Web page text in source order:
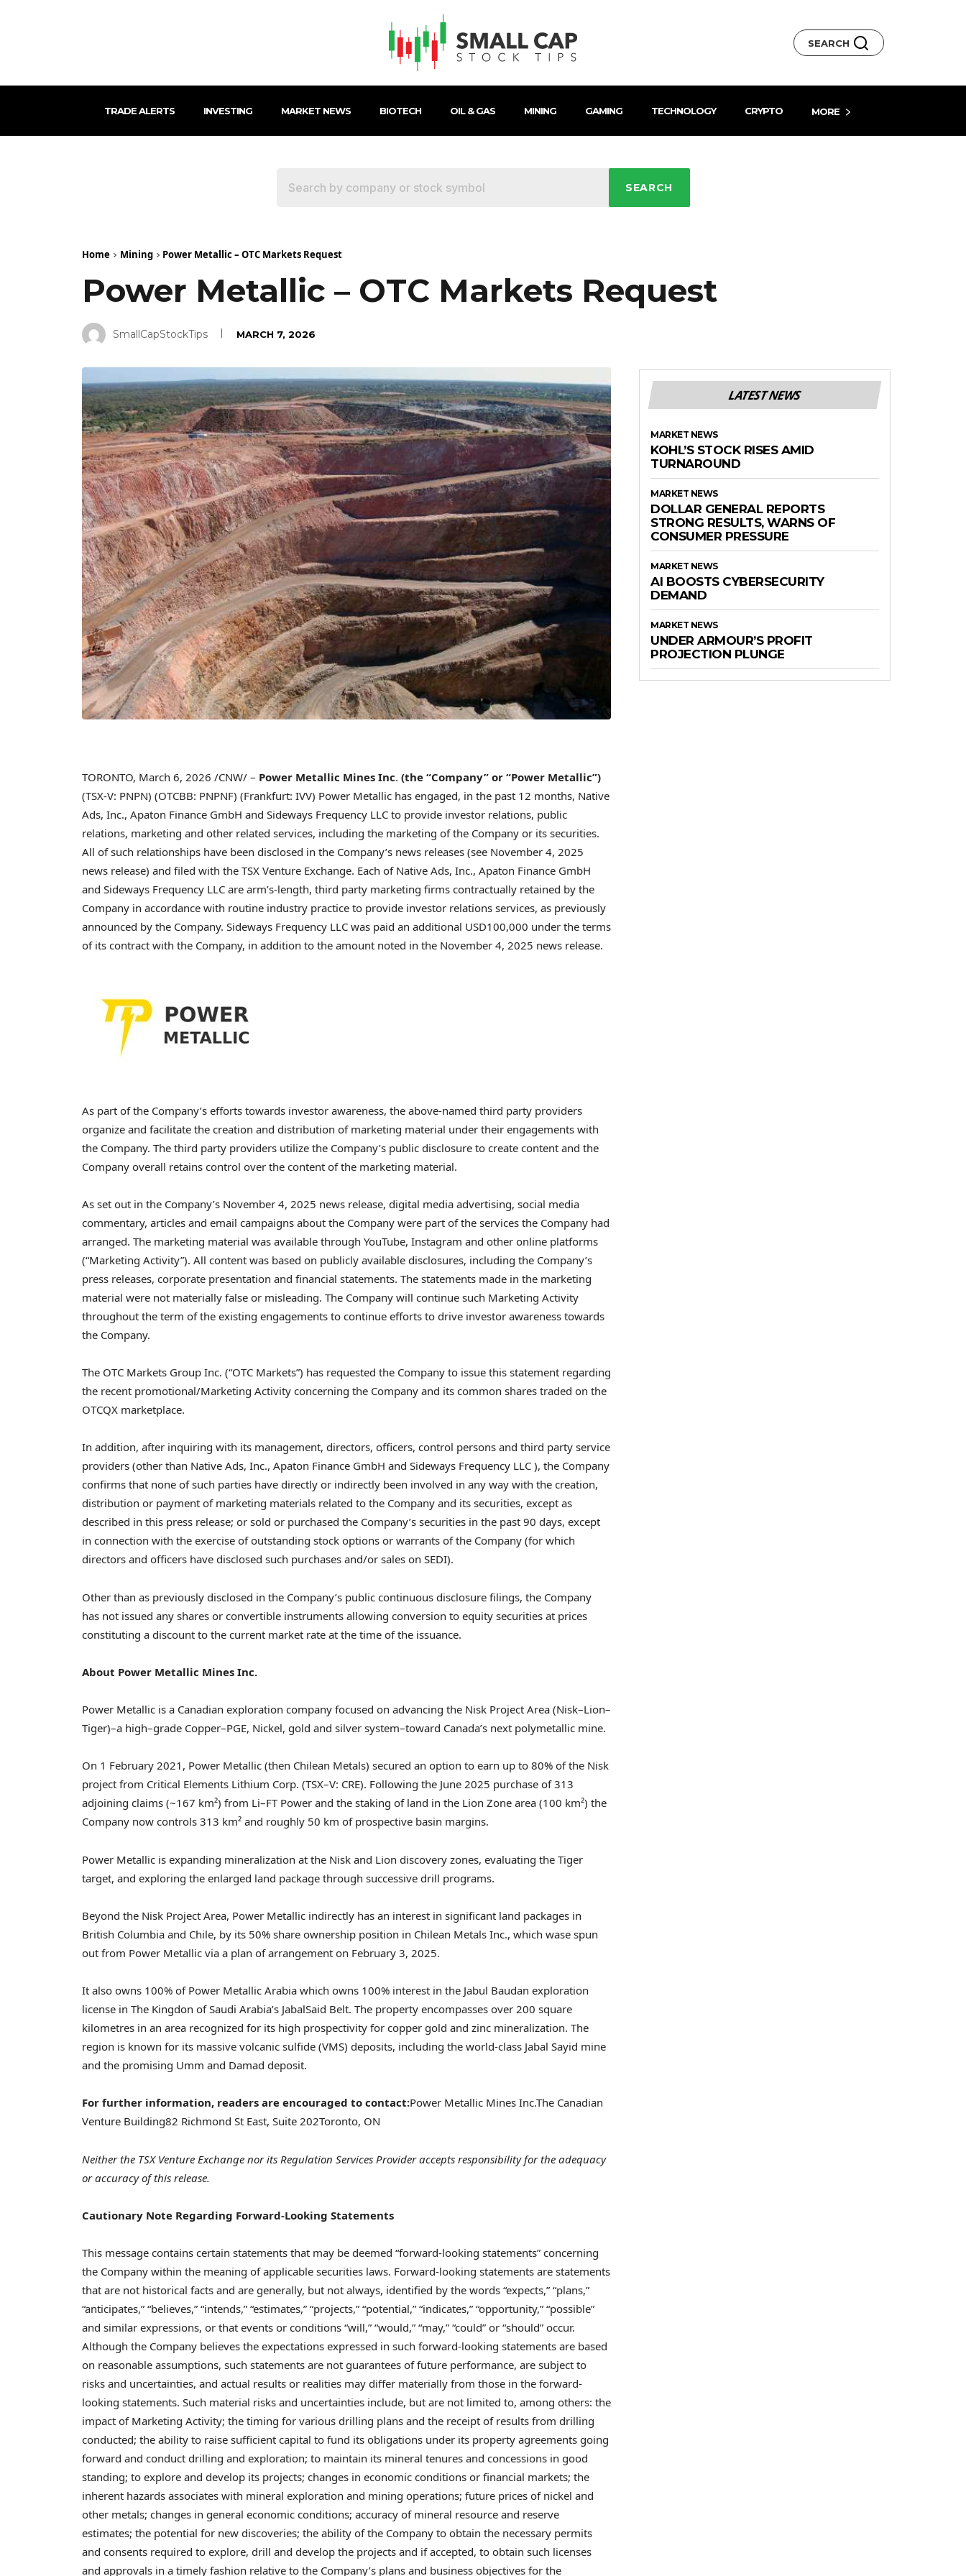
SEARCH
TRADE ALERTS INVESTING MARKET NEWS BIOTECH OIL & GAS MINING GAMING TECHNOLOGY CRYPTO MORE
SEARCH
Home Mining Power Metallic – OTC Markets Request
Power Metallic – OTC Markets Request
SmallCapStockTips MARCH 7, 2026
TORONTO, March 6, 2026 /CNW/ – Power Metallic Mines Inc. (the “Company” or “Power Metallic”)
(TSX-V: PNPN) (OTCBB: PNPNF) (Frankfurt: IVV) Power Metallic has engaged, in the past 12 months, Native
Ads, Inc., Apaton Finance GmbH and Sideways Frequency LLC to provide investor relations, public
relations, marketing and other related services, including the marketing of the Company or its securities.
All of such relationships have been disclosed in the Company’s news releases (see November 4, 2025
news release) and filed with the TSX Venture Exchange. Each of Native Ads, Inc., Apaton Finance GmbH
and Sideways Frequency LLC are arm’s-length, third party marketing firms contractually retained by the
Company in accordance with routine industry practice to provide investor relations services, as previously
announced by the Company. Sideways Frequency LLC was paid an additional USD100,000 under the terms
of its contract with the Company, in addition to the amount noted in the November 4, 2025 news release.
As part of the Company’s efforts towards investor awareness, the above-named third party providers
organize and facilitate the creation and distribution of marketing material under their engagements with
the Company. The third party providers utilize the Company’s public disclosure to create content and the
Company overall retains control over the content of the marketing material.
As set out in the Company’s November 4, 2025 news release, digital media advertising, social media
commentary, articles and email campaigns about the Company were part of the services the Company had
arranged. The marketing material was available through YouTube, Instagram and other online platforms
(“Marketing Activity”). All content was based on publicly available disclosures, including the Company’s
press releases, corporate presentation and financial statements. The statements made in the marketing
material were not materially false or misleading. The Company will continue such Marketing Activity
throughout the term of the existing engagements to continue efforts to drive investor awareness towards
the Company.
The OTC Markets Group Inc. (“OTC Markets”) has requested the Company to issue this statement regarding
the recent promotional/Marketing Activity concerning the Company and its common shares traded on the
OTCQX marketplace.
In addition, after inquiring with its management, directors, officers, control persons and third party service
providers (other than Native Ads, Inc., Apaton Finance GmbH and Sideways Frequency LLC ), the Company
confirms that none of such parties have directly or indirectly been involved in any way with the creation,
distribution or payment of marketing materials related to the Company and its securities, except as
described in this press release; or sold or purchased the Company’s securities in the past 90 days, except
in connection with the exercise of outstanding stock options or warrants of the Company (for which
directors and officers have disclosed such purchases and/or sales on SEDI).
Other than as previously disclosed in the Company’s public continuous disclosure filings, the Company
has not issued any shares or convertible instruments allowing conversion to equity securities at prices
constituting a discount to the current market rate at the time of the issuance.
About Power Metallic Mines Inc.
Power Metallic is a Canadian exploration company focused on advancing the Nisk Project Area (Nisk–Lion–
Tiger)–a high–grade Copper–PGE, Nickel, gold and silver system–toward Canada’s next polymetallic mine.
On 1 February 2021, Power Metallic (then Chilean Metals) secured an option to earn up to 80% of the Nisk
project from Critical Elements Lithium Corp. (TSX–V: CRE). Following the June 2025 purchase of 313
adjoining claims (~167 km²) from Li–FT Power and the staking of land in the Lion Zone area (100 km²) the
Company now controls 313 km² and roughly 50 km of prospective basin margins.
Power Metallic is expanding mineralization at the Nisk and Lion discovery zones, evaluating the Tiger
target, and exploring the enlarged land package through successive drill programs.
Beyond the Nisk Project Area, Power Metallic indirectly has an interest in significant land packages in
British Columbia and Chile, by its 50% share ownership position in Chilean Metals Inc., which wase spun
out from Power Metallic via a plan of arrangement on February 3, 2025.
It also owns 100% of Power Metallic Arabia which owns 100% interest in the Jabul Baudan exploration
license in The Kingdon of Saudi Arabia’s JabalSaid Belt. The property encompasses over 200 square
kilometres in an area recognized for its high prospectivity for copper gold and zinc mineralization. The
region is known for its massive volcanic sulfide (VMS) deposits, including the world-class Jabal Sayid mine
and the promising Umm and Damad deposit.
For further information, readers are encouraged to contact:Power Metallic Mines Inc.The Canadian
Venture Building82 Richmond St East, Suite 202Toronto, ON
Neither the TSX Venture Exchange nor its Regulation Services Provider accepts responsibility for the adequacy
or accuracy of this release.
Cautionary Note Regarding Forward-Looking Statements
This message contains certain statements that may be deemed “forward-looking statements” concerning
the Company within the meaning of applicable securities laws. Forward-looking statements are statements
that are not historical facts and are generally, but not always, identified by the words “expects,” “plans,”
“anticipates,” “believes,” “intends,” “estimates,” “projects,” “potential,” “indicates,” “opportunity,” “possible”
and similar expressions, or that events or conditions “will,” “would,” “may,” “could” or “should” occur.
Although the Company believes the expectations expressed in such forward-looking statements are based
on reasonable assumptions, such statements are not guarantees of future performance, are subject to
risks and uncertainties, and actual results or realities may differ materially from those in the forward-
looking statements. Such material risks and uncertainties include, but are not limited to, among others: the
impact of Marketing Activity; the timing for various drilling plans and the receipt of results from drilling
conducted; the ability to raise sufficient capital to fund its obligations under its property agreements going
forward and conduct drilling and exploration; to maintain its mineral tenures and concessions in good
standing; to explore and develop its projects; changes in economic conditions or financial markets; the
inherent hazards associates with mineral exploration and mining operations; future prices of nickel and
other metals; changes in general economic conditions; accuracy of mineral resource and reserve
estimates; the potential for new discoveries; the ability of the Company to obtain the necessary permits
and consents required to explore, drill and develop the projects and if accepted, to obtain such licenses
and approvals in a timely fashion relative to the Company’s plans and business objectives for the
LATEST NEWS
MARKET NEWS
KOHL’S STOCK RISES AMID
TURNAROUND
MARKET NEWS
DOLLAR GENERAL REPORTS
STRONG RESULTS, WARNS OF
CONSUMER PRESSURE
MARKET NEWS
AI BOOSTS CYBERSECURITY
DEMAND
MARKET NEWS
UNDER ARMOUR’S PROFIT
PROJECTION PLUNGE